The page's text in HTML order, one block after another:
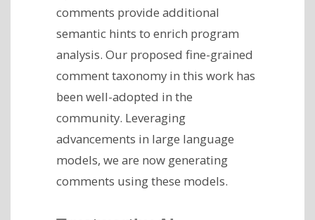
comments provide additional
semantic hints to enrich program
analysis. Our proposed fine-grained
comment taxonomy in this work has
been well-adopted in the
community. Leveraging
advancements in large language
models, we are now generating
comments using these models.